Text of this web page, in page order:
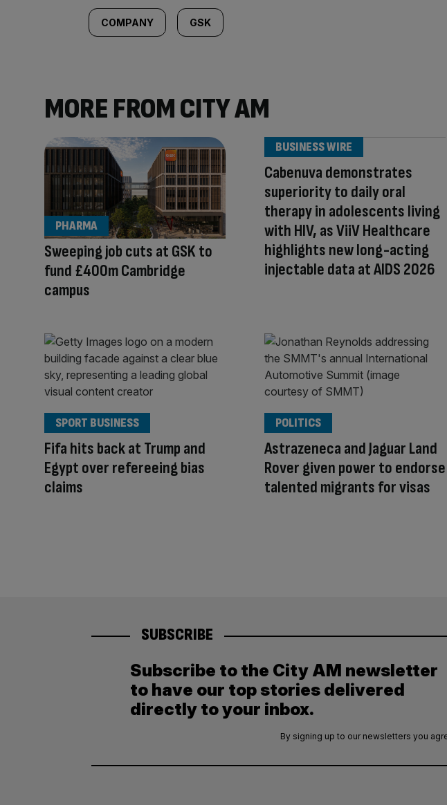
COMPANY GSK
MORE FROM CITY AM
Sweeping job cuts at GSK to
fund £400m Cambridge
campus
PHARMA
Cabenuva demonstrates
superiority to daily oral
therapy in adolescents living
with HIV, as ViiV Healthcare
highlights new long-acting
injectable data at AIDS 2026
BUSINESS WIRE
Fifa hits back at Trump and
Egypt over refereeing bias
claims
SPORT BUSINESS
Astrazeneca and Jaguar Land
Rover given power to endorse
talented migrants for visas
POLITICS
SUBSCRIBE
Subscribe to the City AM newsletter
to have our top stories delivered
directly to your inbox.
By signing up to our newsletters you